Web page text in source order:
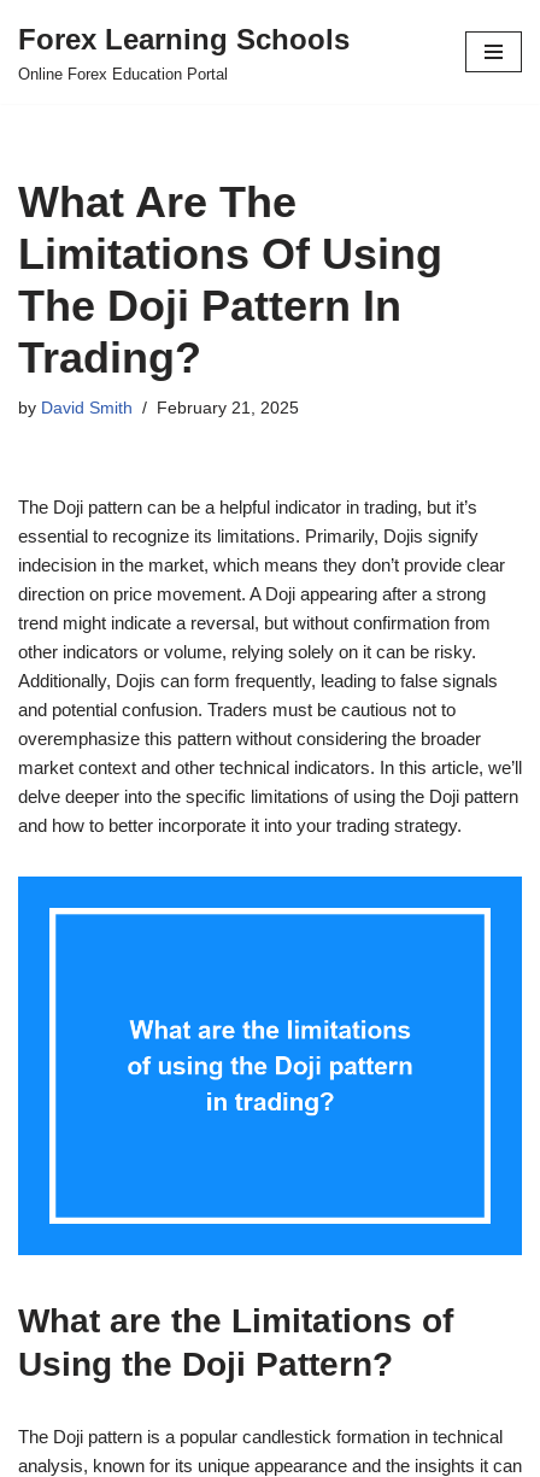
Skip
Forex Learning Schools
Online Forex Education Portal
What Are The
Limitations Of Using
The Doji Pattern In
Trading?
by David Smith February 21, 2025
The Doji pattern can be a helpful indicator in trading, but it’s
essential to recognize its limitations. Primarily, Dojis signify
indecision in the market, which means they don’t provide clear
direction on price movement. A Doji appearing after a strong
trend might indicate a reversal, but without confirmation from
other indicators or volume, relying solely on it can be risky.
Additionally, Dojis can form frequently, leading to false signals
and potential confusion. Traders must be cautious not to
overemphasize this pattern without considering the broader
market context and other technical indicators. In this article, we’ll
delve deeper into the specific limitations of using the Doji pattern
and how to better incorporate it into your trading strategy.
What are the Limitations of
Using the Doji Pattern?
The Doji pattern is a popular candlestick formation in technical
analysis, known for its unique appearance and the insights it can